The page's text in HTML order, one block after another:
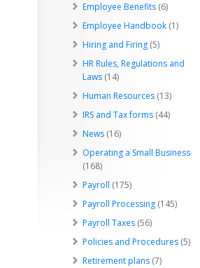
Employee Benefits (6)
Employee Handbook (1)
Hiring and Firing (5)
HR Rules, Regulations and
Laws (14)
Human Resources (13)
IRS and Tax forms (44)
News (16)
Operating a Small Business
(168)
Payroll (175)
Payroll Processing (145)
Payroll Taxes (56)
Policies and Procedures (5)
Retirement plans (7)